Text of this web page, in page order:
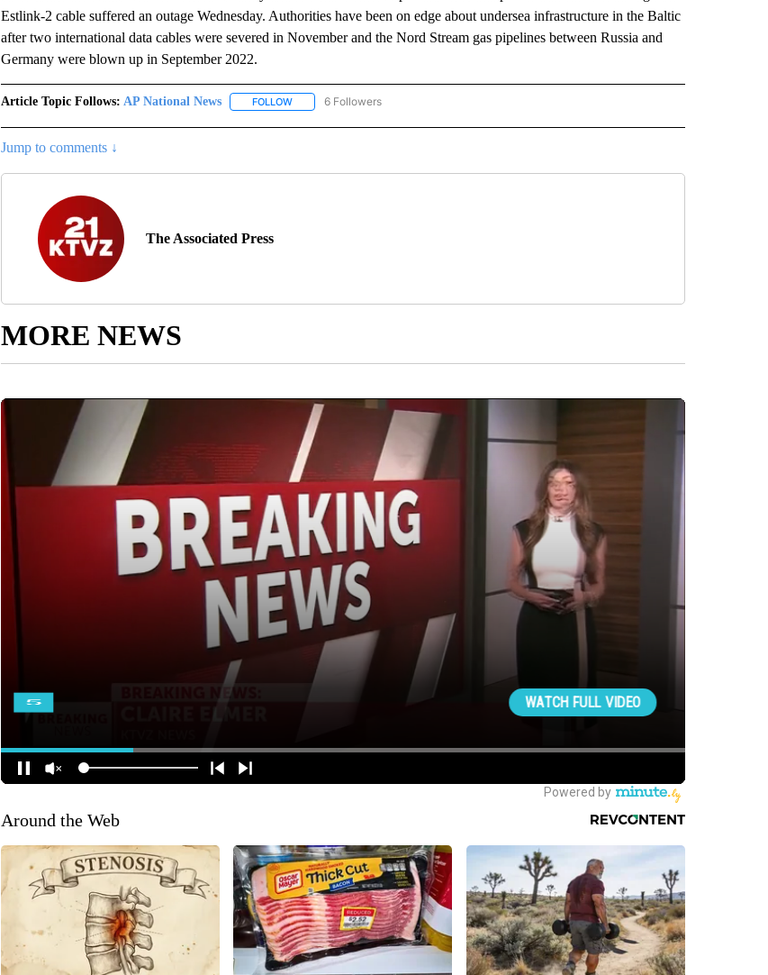
Estlink-2 cable suffered an outage Wednesday. Authorities have been on edge about undersea infrastructure in the Baltic
after two international data cables were severed in November and the Nord Stream gas pipelines between Russia and
Germany were blown up in September 2022.
Article Topic Follows: AP National News FOLLOWFOLLOW "AP NATIONAL NEWS" TO RECEIVE NOTIFICATIONS ABOUT NEW PAGES ON "AP NATIONAL
6 Followers
Jump to comments ↓
The Associated Press
MORE NEWS
Around the Web